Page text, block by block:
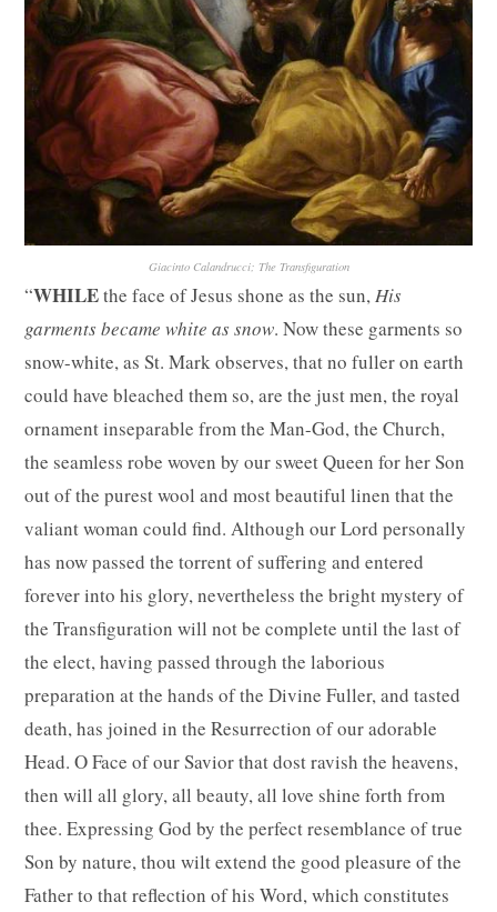
Giacinto Calandrucci; The Transfiguration
“WHILEthe face of Jesus shone as the sun,His
garments became white as snow. Now these garments so
snow-white, as St. Mark observes, that no fuller on earth
could have bleached them so, are the just men, the royal
ornament inseparable from the Man-God, the Church,
the seamless robe woven by our sweet Queen for her Son
out of the purest wool and most beautiful linen that the
valiant woman could find. Although our Lord personally
has now passed the torrent of suffering and entered
forever into his glory, nevertheless the bright mystery of
the Transfiguration will not be complete until the last of
the elect, having passed through the laborious
preparation at the hands of the Divine Fuller, and tasted
death, has joined in the Resurrection of our adorable
Head. O Face of our Savior that dost ravish the heavens,
then will all glory, all beauty, all love shine forth from
thee. Expressing God by the perfect resemblance of true
Son by nature, thou wilt extend the good pleasure of the
Father to that reflection of his Word, which constitutes